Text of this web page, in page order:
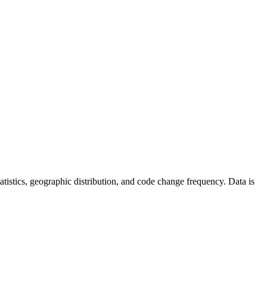
geographic distribution, and code change frequency. Data is